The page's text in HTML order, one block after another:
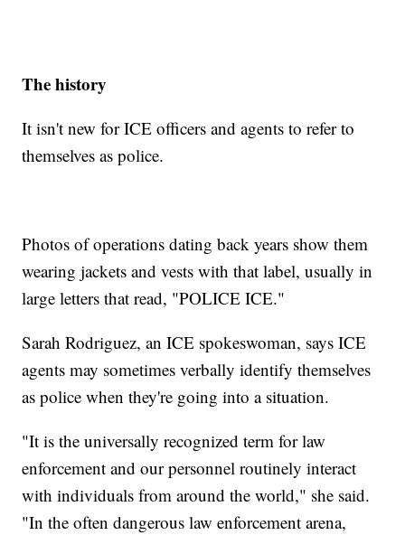
The history
It isn't new for ICE officers and agents to refer to
themselves as police.
Photos of operations dating back years show them
wearing jackets and vests with that label, usually in
large letters that read, "POLICE ICE."
Sarah Rodriguez, an ICE spokeswoman, says ICE
agents may sometimes verbally identify themselves
as police when they're going into a situation.
"It is the universally recognized term for law
enforcement and our personnel routinely interact
with individuals from around the world," she said.
"In the often dangerous law enforcement arena,